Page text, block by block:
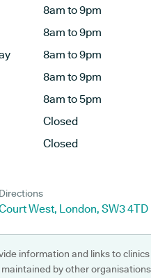
8am to 9pm
8am to 9pm
8am to 9pm
8am to 9pm
8am to 5pm
Closed
Closed
West, London, SW3 4TD
information and links to
by other